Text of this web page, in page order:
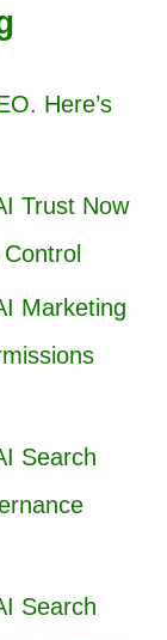
Here’s
Trust Now
Marketing
Search
Search